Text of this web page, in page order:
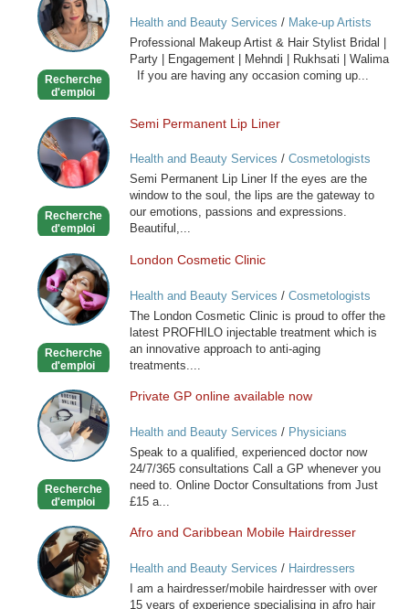
Makeup
Artist
&
Stylist
Recherche
d'emploi
Health and Beauty Services / Make-up Artists
Professional Makeup Artist & Hair Stylist Bridal |
Party | Engagement | Mehndi | Rukhsati | Walima
If you are having any occasion coming up...
Semi
Permanent
Lip
Liner
Recherche
d'emploi
Semi Permanent Lip Liner
Health and Beauty Services / Cosmetologists
Semi Permanent Lip Liner If the eyes are the
window to the soul, the lips are the gateway to
our emotions, passions and expressions.
Beautiful,...
London
Cosmetic
Clinic
Recherche
d'emploi
London Cosmetic Clinic
Health and Beauty Services / Cosmetologists
The London Cosmetic Clinic is proud to offer the
latest PROFHILO injectable treatment which is
an innovative approach to anti-aging
treatments....
Private
GP
online
available
Recherche
d'emploi
Private GP online available now
Health and Beauty Services / Physicians
Speak to a qualified, experienced doctor now
24/7/365 consultations Call a GP whenever you
need to. Online Doctor Consultations from Just
£15 a...
Afro
and
Caribbean
Mobile
Afro and Caribbean Mobile Hairdresser
Health and Beauty Services / Hairdressers
I am a hairdresser/mobile hairdresser with over
15 years of experience specialising in afro hair